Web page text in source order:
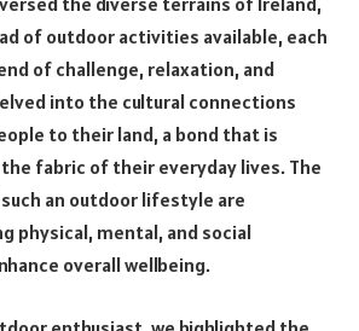
of outdoor activities available, each
of challenge, relaxation, and
into the cultural connections
to their land, a bond that is
fabric of their everyday lives. The
an outdoor lifestyle are
physical, mental, and social
overall wellbeing.